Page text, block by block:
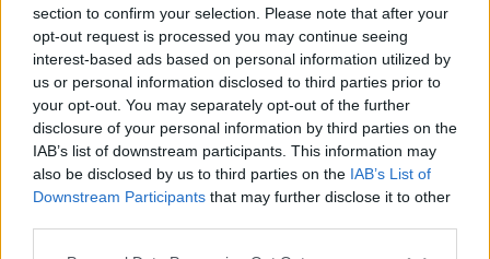
section to confirm your selection. Please note that after your
opt-out request is processed you may continue seeing
interest-based ads based on personal information utilized by
us or personal information disclosed to third parties prior to
your opt-out. You may separately opt-out of the further
disclosure of your personal information by third parties on the
IAB’s list of downstream participants. This information may
also be disclosed by us to third parties on the IAB’s List of
Downstream Participants that may further disclose it to other
Németek! Emlékeztek Tardellire?